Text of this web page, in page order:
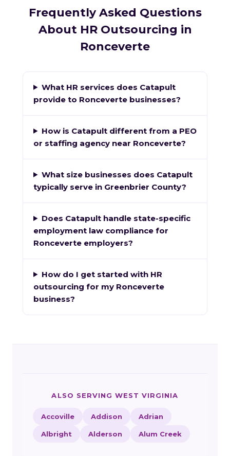
Frequently Asked Questions
About HR Outsourcing in
Ronceverte
What HR services does Catapult
provide to Ronceverte businesses?
How is Catapult different from a PEO
or staffing agency near Ronceverte?
What size businesses does Catapult
typically serve in Greenbrier County?
Does Catapult handle state-specific
employment law compliance for
Ronceverte employers?
How do I get started with HR
outsourcing for my Ronceverte
business?
ALSO SERVING WEST VIRGINIA
Accoville Addison Adrian
Albright Alderson Alum Creek